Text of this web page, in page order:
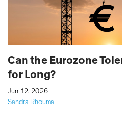
Can the Eurozone
for Long?
Sandra Rhouma
Jun 12, 2026